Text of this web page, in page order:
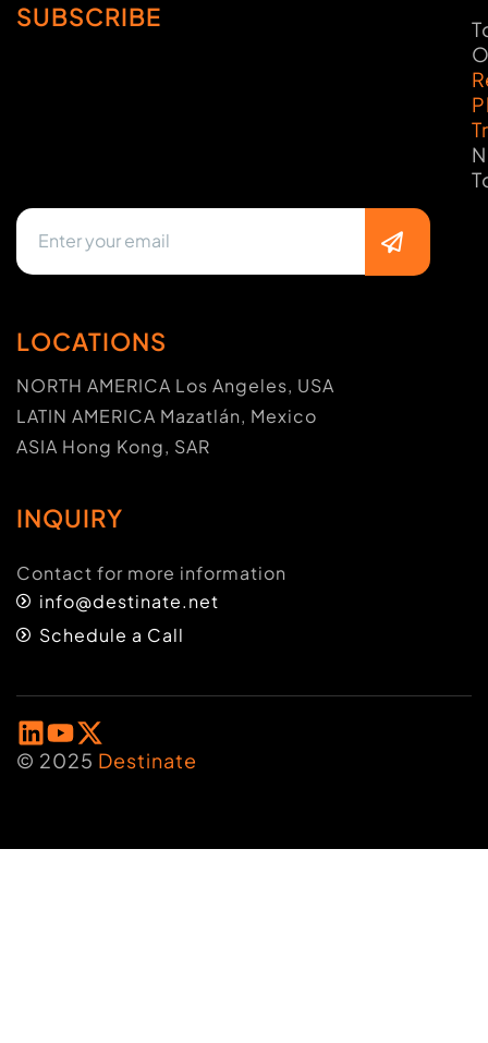
SUBSCRIBE
LOCATIONS
NORTH AMERICA Los Angeles, USA
LATIN AMERICA Mazatlán, Mexico
ASIA Hong Kong, SAR
INQUIRY
Contact for more information
info@destinate.net
Schedule a Call
© 2025 Destinate